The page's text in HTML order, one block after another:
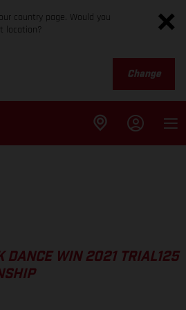
country page. Would you
location?
Change
DANCE WIN 2021 TRIAL125